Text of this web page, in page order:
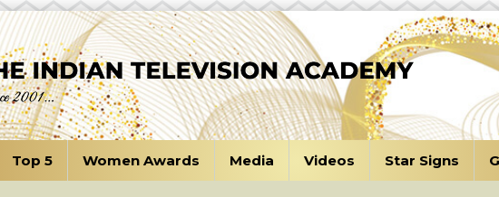
Top 5 Women Awards Media Videos Star Signs